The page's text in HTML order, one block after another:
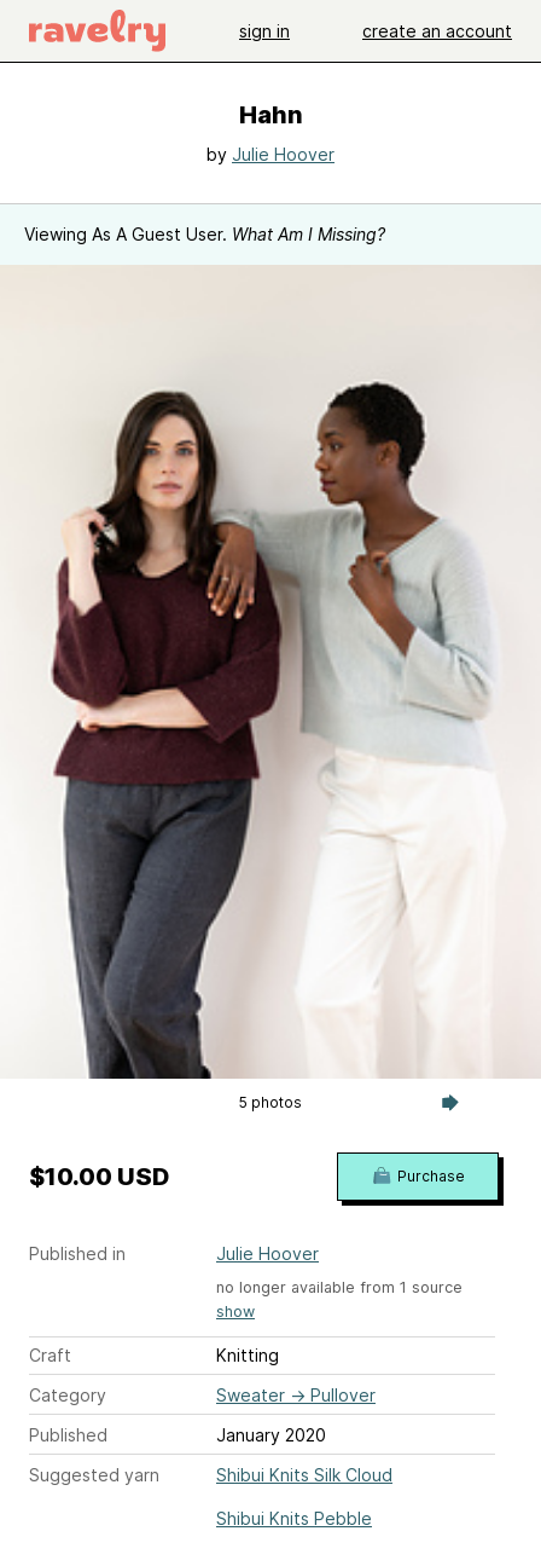
sign in create an account
Hahn
by Julie Hoover
Viewing As A Guest User. What Am I Missing?
5 photos
Published in Julie Hoover
no longer available from 1 source
show
Craft
Knitting
Category
Sweater → Pullover
Published
January 2020
Suggested yarn
Shibui Knits Silk Cloud
Shibui Knits Pebble
$10.00 USD Purchase